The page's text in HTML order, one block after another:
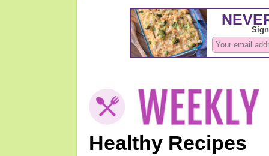
Healthy Recipes